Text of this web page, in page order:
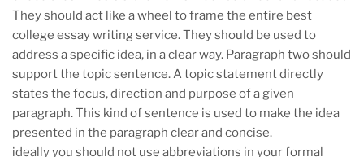
They should act like a wheel to frame the entire best
college essay writing service. They should be used to
address a specific idea, in a clear way. Paragraph two should
support the topic sentence. A topic statement directly
states the focus, direction and purpose of a given
paragraph. This kind of sentence is used to make the idea
presented in the paragraph clear and concise.
ideally you should not use abbreviations in your formal